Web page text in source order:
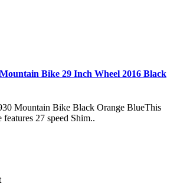
Bike 29 Inch Wheel 2016 Black
Mountain Bike Black Orange BlueThis
27 speed Shim..